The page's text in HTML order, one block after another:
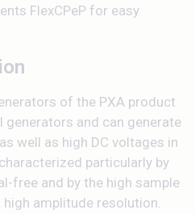
FlexCPeP for easy
of the PXA product
generators and can generate
well as high DC voltages in
particularly by
free and by the high sample
amplitude resolution.